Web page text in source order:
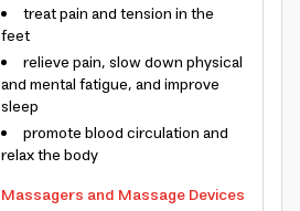
treat pain and tension in the
feet
relieve pain, slow down physical
and mental fatigue, and improve
sleep
promote blood circulation and
relax the body
Massagers and Massage Devices